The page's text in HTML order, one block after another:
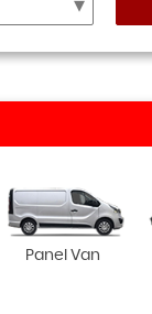
Panel Van